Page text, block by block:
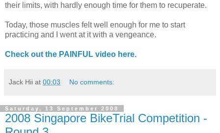
their limits, with hardly enough time for them to recuperate.
Today, those muscles felt well enough for me to start
practicing and I went at it with a vengeance.
Check out the PAINFUL video here.
Jack Hii at 00:03 No comments:
Saturday, 13 September 2008
2008 Singapore BikeTrial Competition -